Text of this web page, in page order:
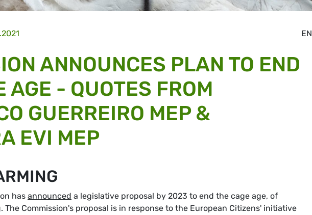
EN
ANNOUNCES PLAN TO END
AGE - QUOTES FROM
GUERREIRO MEP &
EVI MEP
has announced a legislative proposal by 2023 to end the cage age, of
Commission's proposal is in response to the European Citizens' initiative